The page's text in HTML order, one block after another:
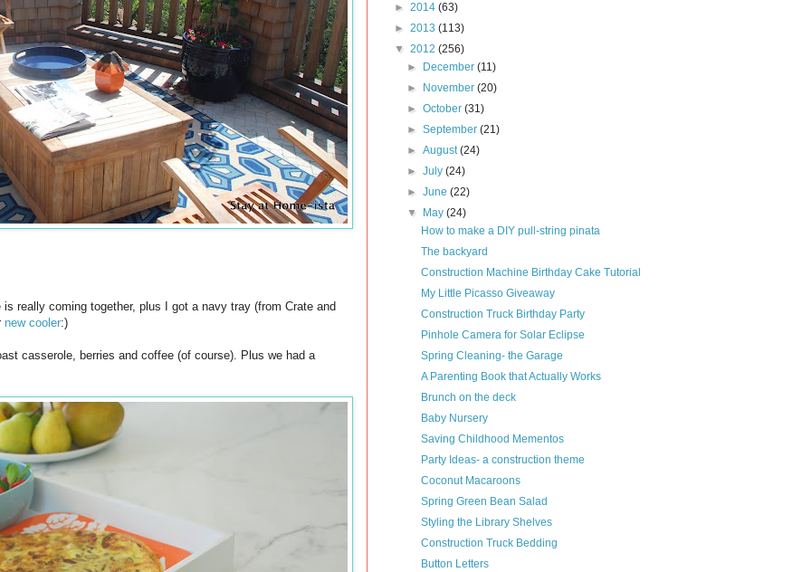
really coming together, plus I got a navy tray (from Crate and
new cooler:)
casserole, berries and coffee (of course). Plus we had a
► 2014 (63)
► 2013 (113)
▼ 2012 (256)
►
December(11)
►
November(20)
►October(31)
►September(21)
►August(24)
►July(24)
►June(22)
▼
May(24)
How to make a DIY pull-string pinata
The backyard
Construction Machine Birthday Cake Tutorial
My Little Picasso Giveaway
Construction Truck Birthday Party
Pinhole Camera for Solar Eclipse
Spring Cleaning- the Garage
A Parenting Book that Actually Works
Brunch on the deck
Baby Nursery
Saving Childhood Mementos
Party Ideas- a construction theme
Coconut Macaroons
Spring Green Bean Salad
Styling the Library Shelves
Construction Truck Bedding
Button Letters